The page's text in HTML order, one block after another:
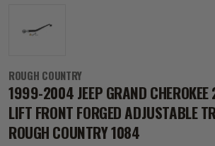
ROUGH COUNTRY
1999-2004 JEEP GRAND
LIFT FRONT FORGED ADJUSTABLE
ROUGH COUNTRY 1084